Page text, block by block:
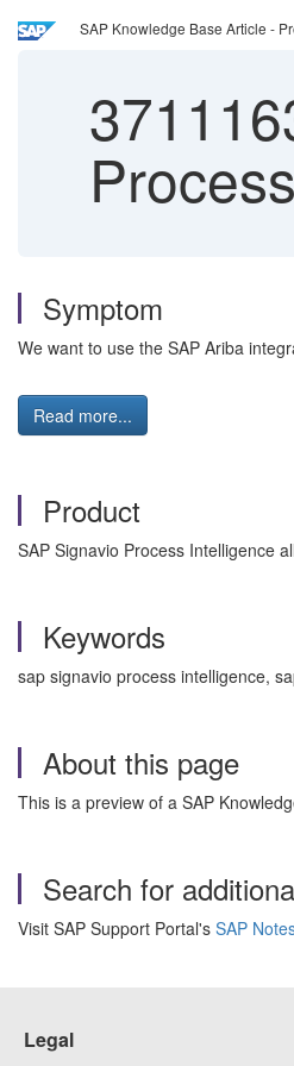
SAP Knowledge Base Article -
Symptom
We want to use the SAP Ariba
Read more...
Product
SAP Signavio Process Intelligence
Keywords
sap signavio process intelligence,
About this page
This is a preview of a SAP
Search for
Visit SAP Support Portal's SAP
Legal